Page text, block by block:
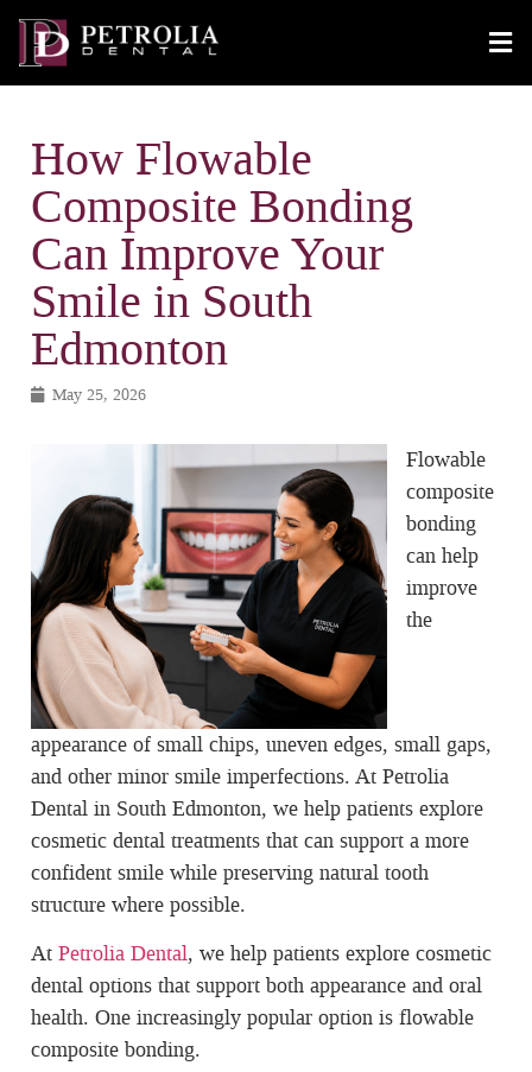
How Flowable
Composite Bonding
Can Improve Your
Smile in South
Edmonton
May 25, 2026
Flowable
composite
bonding
can help
improve
the
appearance of small chips, uneven edges, small gaps,
and other minor smile imperfections. At Petrolia
Dental in South Edmonton, we help patients explore
cosmetic dental treatments that can support a more
confident smile while preserving natural tooth
structure where possible.
At Petrolia Dental, we help patients explore cosmetic
dental options that support both appearance and oral
health. One increasingly popular option is flowable
composite bonding.